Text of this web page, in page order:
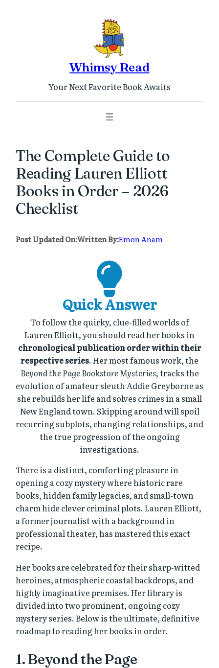
Whimsy Read
Your Next Favorite Book Awaits
The Complete Guide to
Reading Lauren Elliott
Books in Order – 2026
Checklist
Post Updated On:Written By:Emon Anam
Quick Answer
To follow the quirky, clue-filled worlds of
Lauren Elliott, you should read her books in
chronological publication order within their
respective series. Her most famous work, the
Beyond the Page Bookstore Mysteries, tracks the
evolution of amateur sleuth Addie Greyborne as
she rebuilds her life and solves crimes in a small
New England town. Skipping around will spoil
recurring subplots, changing relationships, and
the true progression of the ongoing
investigations.
There is a distinct, comforting pleasure in
opening a cozy mystery where historic rare
books, hidden family legacies, and small-town
charm hide clever criminal plots. Lauren Elliott,
a former journalist with a background in
professional theater, has mastered this exact
recipe.
Her books are celebrated for their sharp-witted
heroines, atmospheric coastal backdrops, and
highly imaginative premises. Her library is
divided into two prominent, ongoing cozy
mystery series. Below is the ultimate, definitive
roadmap to reading her books in order.
1. Beyond the Page